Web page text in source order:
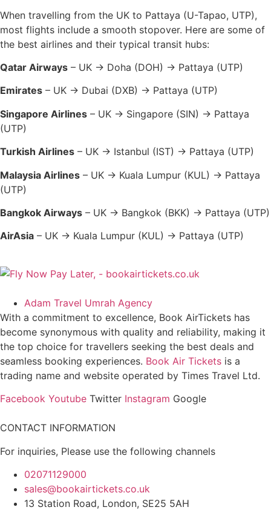
When travelling from the UK to Pattaya (U-Tapao, UTP),
most flights include a smooth stopover. Here are some of
the best airlines and their typical transit hubs:
Qatar Airways – UK → Doha (DOH) → Pattaya (UTP)
Emirates – UK → Dubai (DXB) → Pattaya (UTP)
Singapore Airlines – UK → Singapore (SIN) → Pattaya
(UTP)
Turkish Airlines – UK → Istanbul (IST) → Pattaya (UTP)
Malaysia Airlines – UK → Kuala Lumpur (KUL) → Pattaya
(UTP)
Bangkok Airways – UK → Bangkok (BKK) → Pattaya (UTP)
AirAsia – UK → Kuala Lumpur (KUL) → Pattaya (UTP)
Adam Travel Umrah Agency
With a commitment to excellence, Book AirTickets has
become synonymous with quality and reliability, making it
the top choice for travellers seeking the best deals and
seamless booking experiences. Book Air Tickets is a
trading name and website operated by Times Travel Ltd.
Facebook Youtube Twitter Instagram Google
CONTACT INFORMATION
For inquiries, Please use the following channels
02071129000
sales@bookairtickets.co.uk
13 Station Road, London, SE25 5AH